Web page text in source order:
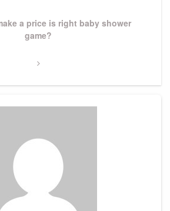
a price is right baby shower
game?